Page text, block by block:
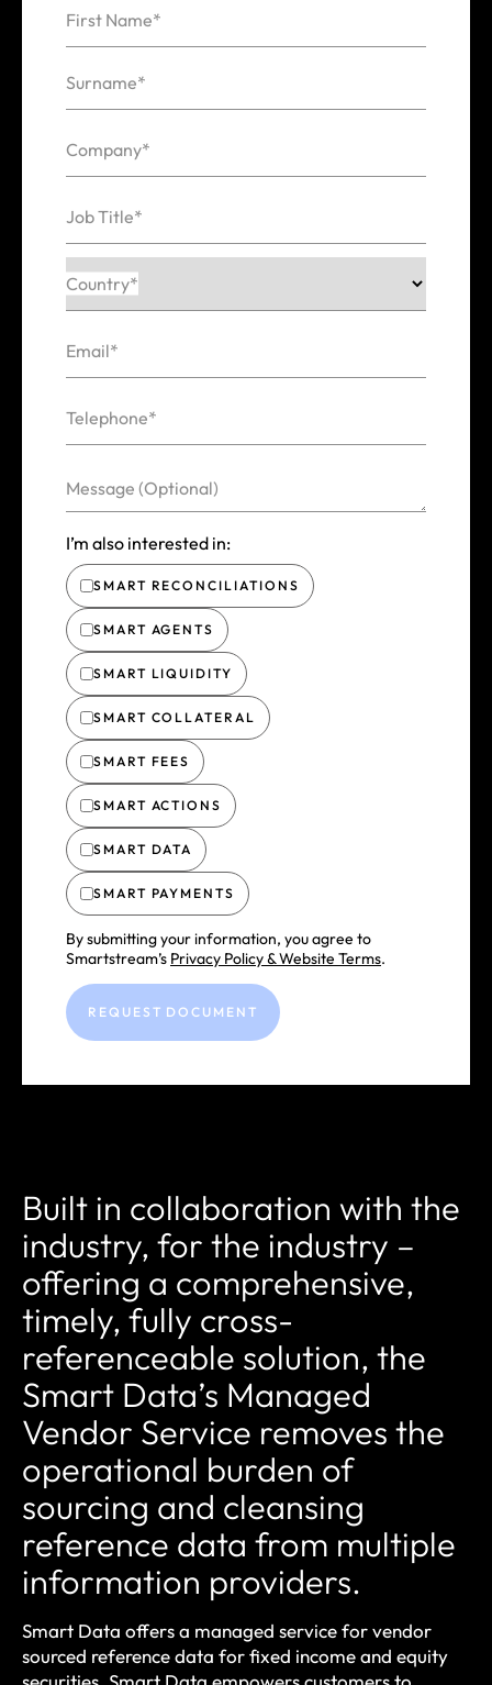
First Name*
Surname*
Company*
Job Title*
Country*
Email*
Telephone*
Message (Optional)
I’m also interested in:
SMART RECONCILIATIONS
SMART AGENTS
SMART LIQUIDITY
SMART COLLATERAL
SMART FEES
SMART ACTIONS
SMART DATA
SMART PAYMENTS
By submitting your information, you agree to
Smartstream’s Privacy Policy & Website Terms.
Built in collaboration with the
industry, for the industry –
offering a comprehensive,
timely, fully cross-
referenceable solution, the
Smart Data’s Managed
Vendor Service removes the
operational burden of
sourcing and cleansing
reference data from multiple
information providers.
Smart Data offers a managed service for vendor
sourced reference data for fixed income and equity